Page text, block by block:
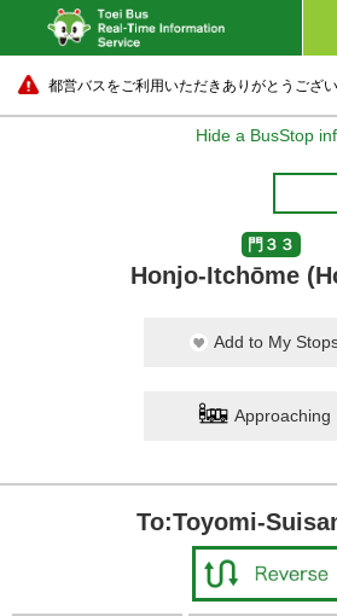
都営バスをご利用いただきありがとうござい
Hide a BusStop
門３３
Honjo-Itchōme
Add to My
Approaching
To:Toyomi-